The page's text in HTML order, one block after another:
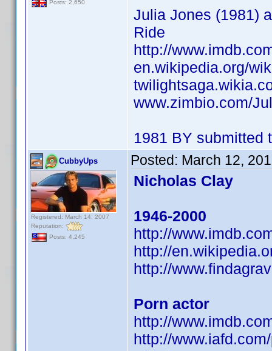
Posts: 2,650
Julia Jones (1981)
Ride
http://
en.wikipedia.org/
www.zimbio.com/
1981 BY submitted
CubbyUps
Registered: March 14, 2007
Reputation:
Posts: 4,245
Posted: March 12,
Nicholas Clay
1946-2000
http://
http://
http://
Porn actor
http://
http://